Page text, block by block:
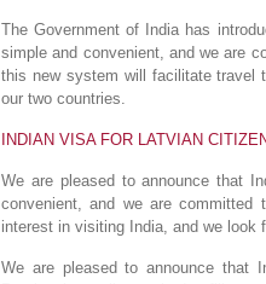
The Government of India has
simple and convenient, and we are
this new system will facilitate travel
our two countries.
INDIAN VISA FOR LATVIAN
We are pleased to announce that
convenient, and we are committed
interest in visiting India, and we look
We are pleased to announce that